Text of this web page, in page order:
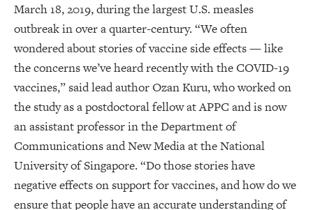
March 18, 2019, during the largest U.S. measles
outbreak in over a quarter-century. “We often
wondered about stories of vaccine side effects — like
the concerns we’ve heard recently with the COVID-19
vaccines,” said lead author Ozan Kuru, who worked on
the study as a postdoctoral fellow at APPC and is now
an assistant professor in the Department of
Communications and New Media at the National
University of Singapore. “Do those stories have
negative effects on support for vaccines, and how do we
ensure that people have an accurate understanding of